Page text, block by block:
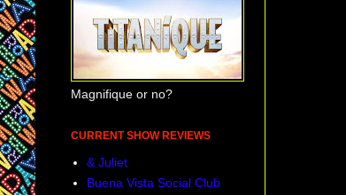
Magnifique or no?
CURRENT SHOW REVIEWS
& Juliet
Buena Vista Social Club